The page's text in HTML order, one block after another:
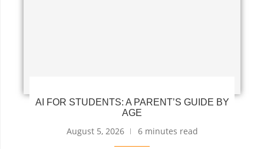
AI FOR STUDENTS: A PARENT’S GUIDE BY
AGE
August 5, 2026 6 minutes read